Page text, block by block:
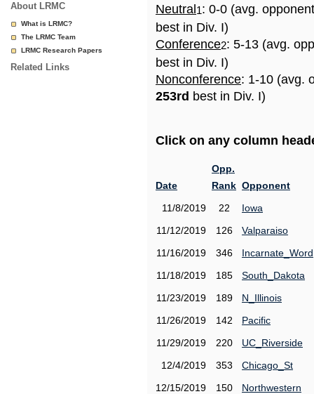
About LRMC
What is LRMC?
The LRMC Team
LRMC Research Papers
Related Links
Neutral 1: 0-0 (avg.
best in Div. I)
Conference2: 5-13 (avg.
best in Div. I)
Nonconference: 1-10 (avg.
253rd best in Div. I)
Click on any column
Date
Opp.
Rank Opponent
11/8/2019
22
Iowa
11/12/2019
126
Valparaiso
11/16/2019
346
Incarnate_Word
11/18/2019
185
South_Dakota
11/23/2019
189
N_Illinois
11/26/2019
142
Pacific
11/29/2019
220
UC_Riverside
12/4/2019
353
Chicago_St
12/15/2019
150
Northwestern